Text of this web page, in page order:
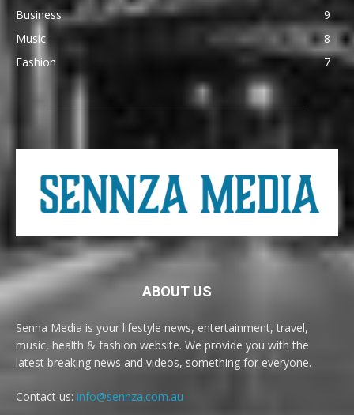
Business
9
Music
8
Fashion
7
ABOUT US
Senna Media is your lifestyle news, entertainment, travel,
music, health & fashion website. We provide you with the
latest breaking news and videos, something for everyone.
Contact us: info@sennza.com.au